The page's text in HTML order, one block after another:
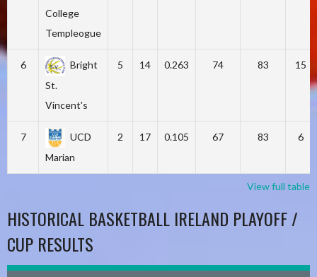
College
Templeogue
6
Bright
St.
Vincent's
5 14 0.263 74 83 15
7
UCD
Marian
2 17 0.105 67 83 6
View full table
HISTORICAL BASKETBALL IRELAND PLAYOFF /
CUP RESULTS